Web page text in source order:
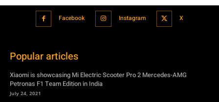
Facebook Instagram X
Popular articles
Xiaomi is showcasing Mi Electric Scooter Pro 2 Mercedes-AMG
Petronas F1 Team Edition in India
July 24, 2021